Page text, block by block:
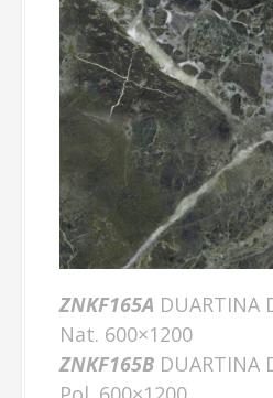
ZNKF165A DUARTINA
Nat. 600×1200
ZNKF165BDUARTINA